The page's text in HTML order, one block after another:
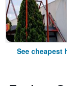
See cheapest